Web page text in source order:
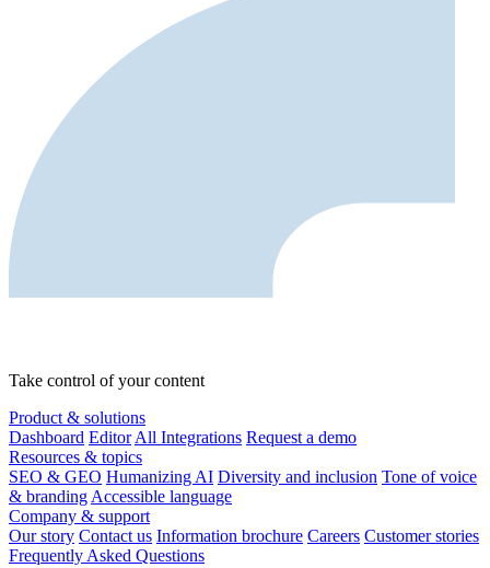
Take control of your content
Product & solutions
Dashboard Editor All Integrations Request a demo
Resources & topics
SEO & GEO Humanizing AI Diversity and inclusion Tone of voice
& branding Accessible language
Company & support
Our story Contact us Information brochure Careers Customer stories
Frequently Asked Questions